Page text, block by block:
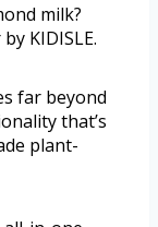
milk?
KIDISLE.
far beyond
that’s
plant-